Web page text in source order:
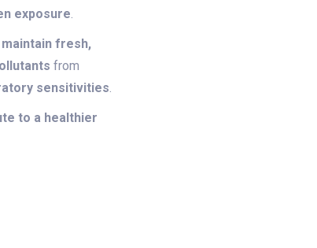
exposure.
maintain fresh,
from
sensitivities.
to a healthier